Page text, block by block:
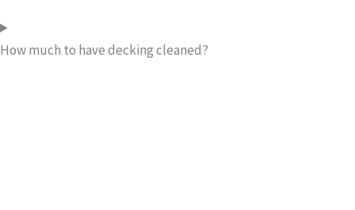
How much to have decking cleaned?